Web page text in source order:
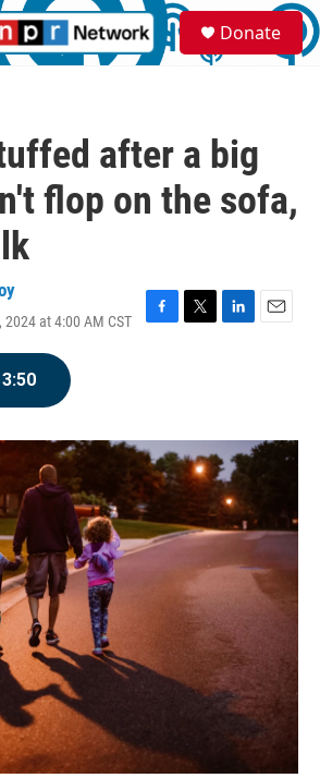
S
e
a
Donate
after a big
flop on the sofa,
at 4:00 AM CST
F
o
k
T
r
L
I
n
E
3:50